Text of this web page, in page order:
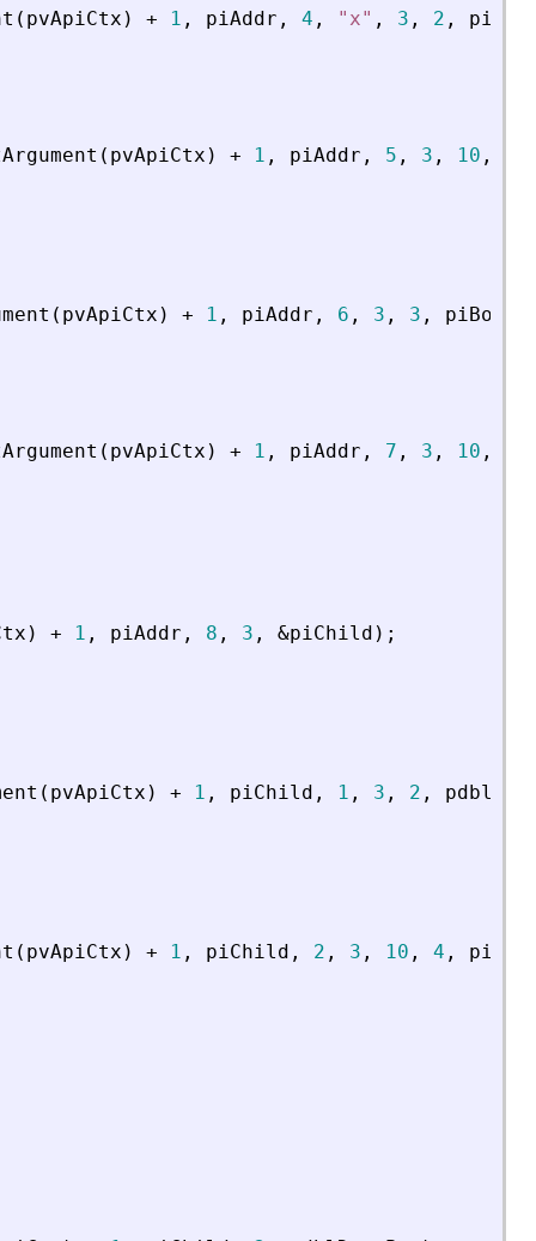
( pvApiCtx ) + 1 , piAddr , 4 , " x" , 3 , 2 ,
( pvApiCtx ) + 1 , piAddr , 5 , 3 , 10 ,
( pvApiCtx ) + 1 , piAddr , 6 , 3 , 3 , piBool
( pvApiCtx ) + 1 , piAddr , 7 , 3 , 10 ,
) + 1 , piAddr , 8 , 3 , &piChild ) ;
( pvApiCtx ) + 1 , piChild , 1 , 3 , 2 ,
( pvApiCtx ) + 1 , piChild , 2 , 3 , 10 , 4 ,